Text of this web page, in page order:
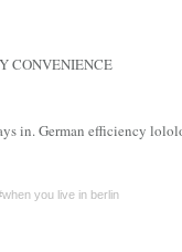
CONVENIENCE
in. German efficiency
you live in berlin